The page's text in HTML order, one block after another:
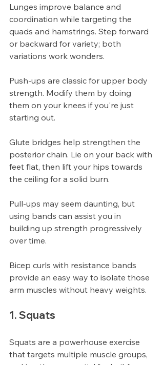
Lunges improve balance and
coordination while targeting the
quads and hamstrings. Step forward
or backward for variety; both
variations work wonders.
Push-ups are classic for upper body
strength. Modify them by doing
them on your knees if you're just
starting out.
Glute bridges help strengthen the
posterior chain. Lie on your back with
feet flat, then lift your hips towards
the ceiling for a solid burn.
Pull-ups may seem daunting, but
using bands can assist you in
building up strength progressively
over time.
Bicep curls with resistance bands
provide an easy way to isolate those
arm muscles without heavy weights.
1. Squats
Squats are a powerhouse exercise
that targets multiple muscle groups,